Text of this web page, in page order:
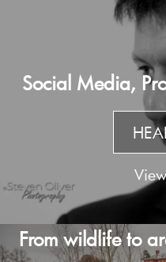
Social Media,
From wildlife to